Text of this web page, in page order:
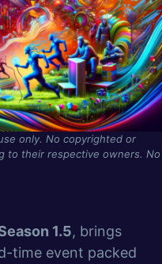
only. No copyrighted or
to their respective owners. No
1.5, brings
time event packed